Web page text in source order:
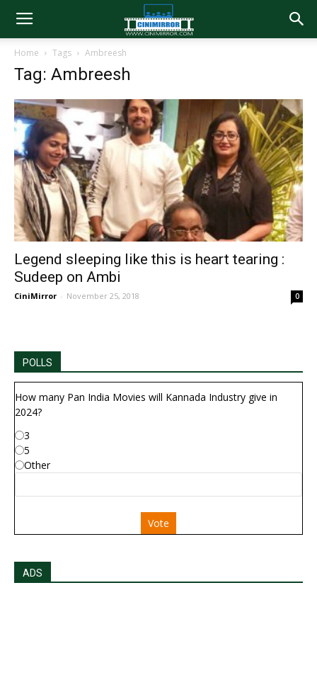
Home Tags Ambreesh
Tag: Ambreesh
Legend sleeping like this is heart tearing :
Sudeep on Ambi
CiniMirror - November 25, 2018 0
POLLS
How many Pan India Movies will Kannada Industry give in
2024?
3
5
Other
Vote
ADS